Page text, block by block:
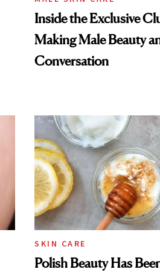
Inside the Exclusive
Making Male Beauty
Conversation
SKIN CARE
Polish Beauty Has